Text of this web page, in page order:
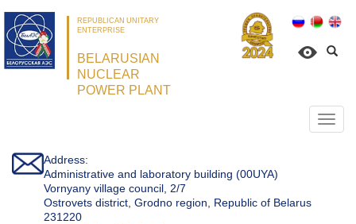
REPUBLICAN UNITARY
ENTERPRISE
BELARUSIAN
NUCLEAR
POWER PLANT
Address:
Administrative and laboratory building (00UYA)
Vornyany village council, 2/7
Ostrovets district, Grodno region, Republic of Belarus
231220